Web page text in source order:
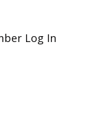
Log In